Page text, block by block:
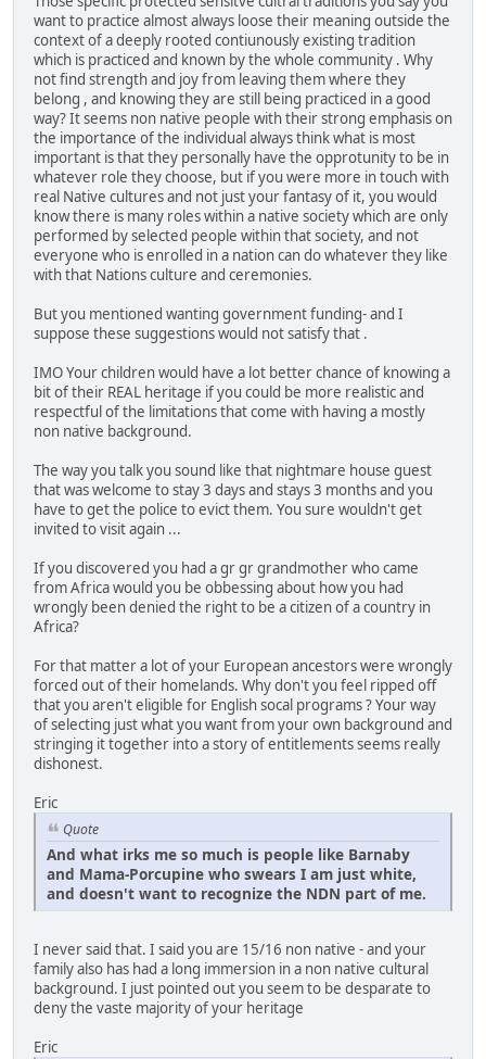
want to practice almost always loose their meaning outside the
context of a deeply rooted contiunously existing tradition
which is practiced and known by the whole community . Why
not find strength and joy from leaving them where they
belong , and knowing they are still being practiced in a good
way? It seems non native people with their strong emphasis on
the importance of the individual always think what is most
important is that they personally have the opprotunity to be in
whatever role they choose, but if you were more in touch with
real Native cultures and not just your fantasy of it, you would
know there is many roles within a native society which are only
performed by selected people within that society, and not
everyone who is enrolled in a nation can do whatever they like
with that Nations culture and ceremonies.
But you mentioned wanting government funding- and I
suppose these suggestions would not satisfy that .
IMO Your children would have a lot better chance of knowing a
bit of their REAL heritage if you could be more realistic and
respectful of the limitations that come with having a mostly
non native background.
The way you talk you sound like that nightmare house guest
that was welcome to stay 3 days and stays 3 months and you
have to get the police to evict them. You sure wouldn't get
invited to visit again ...
If you discovered you had a gr gr grandmother who came
from Africa would you be obbessing about how you had
wrongly been denied the right to be a citizen of a country in
Africa?
For that matter a lot of your European ancestors were wrongly
forced out of their homelands. Why don't you feel ripped off
that you aren't eligible for English socal programs ? Your way
of selecting just what you want from your own background and
stringing it together into a story of entitlements seems really
dishonest.
Eric
Quote
And what irks me so much is people like Barnaby
and Mama-Porcupine who swears I am just white,
and doesn't want to recognize the NDN part of me.
I never said that. I said you are 15/16 non native - and your
family also has had a long immersion in a non native cultural
background. I just pointed out you seem to be desparate to
deny the vaste majority of your heritage
Eric